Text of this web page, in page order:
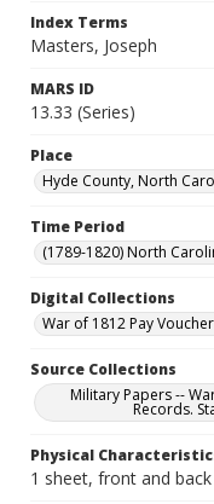
Index Terms
Masters, Joseph
MARS ID
13.33 (Series)
Place
Hyde County, North
Time Period
(1789-1820) North
Digital Collections
War of 1812 Pay
Source Collections
Military Papers --
Records.
Physical
1 sheet, front and back